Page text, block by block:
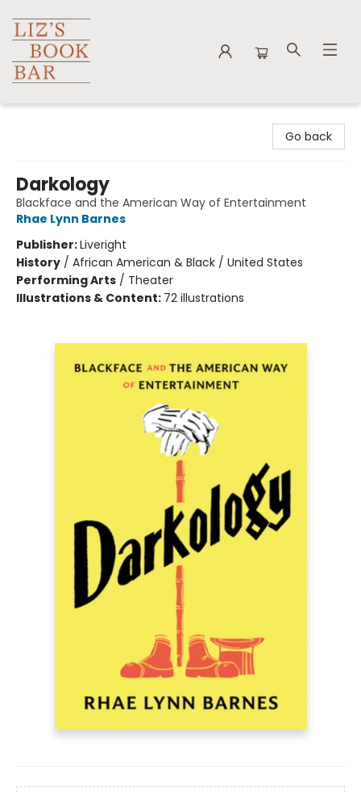
Go back
Darkology
Blackface and the American Way of Entertainment
Rhae Lynn Barnes
Publisher:Liveright
History / African American & Black / United States
Performing Arts / Theater
Illustrations & Content: 72 illustrations